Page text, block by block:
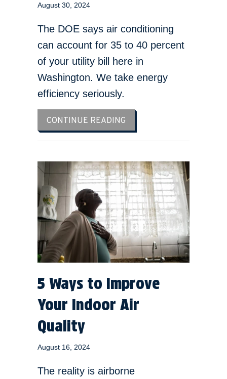
August 30, 2024
The DOE says air conditioning
can account for 35 to 40 percent
of your utility bill here in
Washington. We take energy
efficiency seriously.
CONTINUE READING
5 Ways to Improve
Your Indoor Air
Quality
August 16, 2024
The reality is airborne